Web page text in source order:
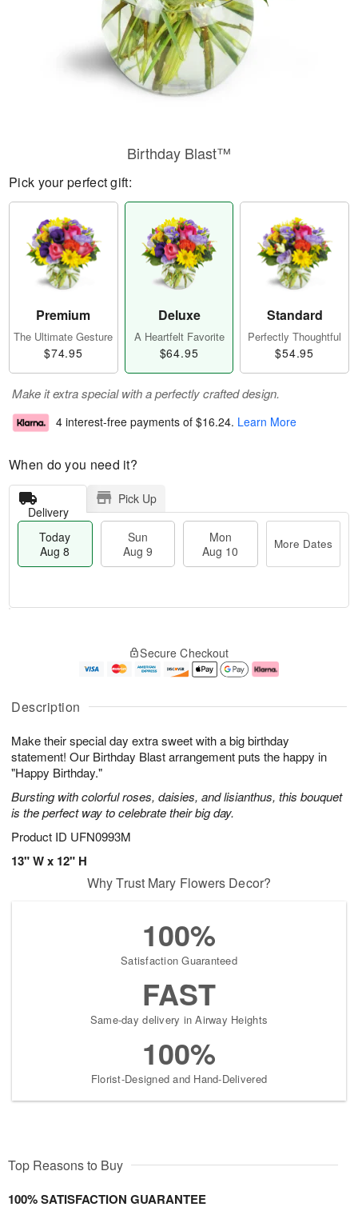
Description
Make their special day extra sweet with a big birthday
statement! Our Birthday Blast arrangement puts the happy in
"Happy Birthday."
Bursting with colorful roses, daisies, and lisianthus, this bouquet
is the perfect way to celebrate their big day.
Product ID UFN0993M
13" W x 12" H
Birthday Blast™
Pick your perfect gift:
Premium
The Ultimate Gesture
$74.95
Deluxe
A Heartfelt Favorite
$64.95
Standard
Perfectly Thoughtful
$54.95
Make it extra special with a perfectly crafted design.
4 interest-free payments of $16.24. Learn More
When do you need it?
Delivery
Pick Up
Today
Aug 8
Sun
Aug 9
Mon
Aug 10
More Dates
u
8
g
g
e
t
s
Secure Checkout
Why Trust Mary Flowers Decor?
100%
Satisfaction Guaranteed
FAST
Same-day delivery in Airway Heights
100%
Florist-Designed and Hand-Delivered
Top Reasons to Buy
100% SATISFACTION GUARANTEE